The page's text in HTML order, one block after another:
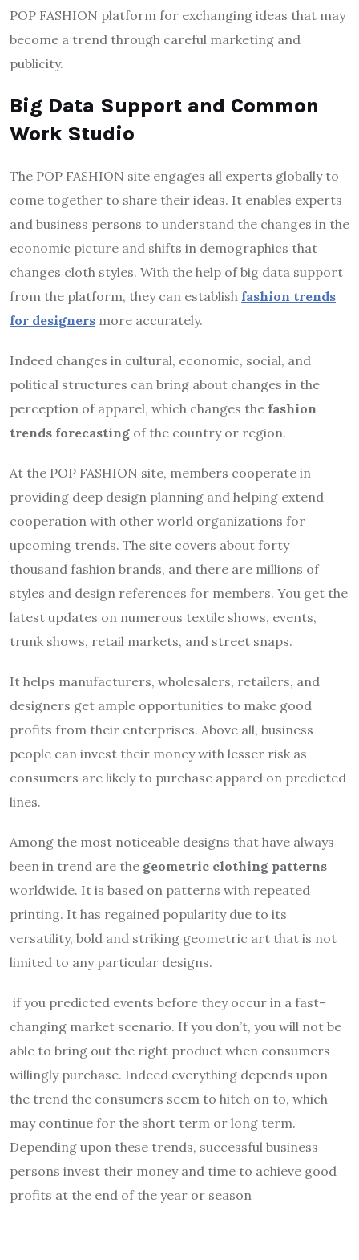
POP FASHION platform for exchanging ideas that may
become a trend through careful marketing and
publicity.
Big Data Support and Common
Work Studio
The POP FASHION site engages all experts globally to
come together to share their ideas. It enables experts
and business persons to understand the changes in the
economic picture and shifts in demographics that
changes cloth styles. With the help of big data support
from the platform, they can establish fashion trends
for designers more accurately.
Indeed changes in cultural, economic, social, and
political structures can bring about changes in the
perception of apparel, which changes the fashion
trends forecasting of the country or region.
At the POP FASHION site, members cooperate in
providing deep design planning and helping extend
cooperation with other world organizations for
upcoming trends. The site covers about forty
thousand fashion brands, and there are millions of
styles and design references for members. You get the
latest updates on numerous textile shows, events,
trunk shows, retail markets, and street snaps.
It helps manufacturers, wholesalers, retailers, and
designers get ample opportunities to make good
profits from their enterprises. Above all, business
people can invest their money with lesser risk as
consumers are likely to purchase apparel on predicted
lines.
Among the most noticeable designs that have always
been in trend are the geometric clothing patterns
worldwide. It is based on patterns with repeated
printing. It has regained popularity due to its
versatility, bold and striking geometric art that is not
limited to any particular designs.
if you predicted events before they occur in a fast-
changing market scenario. If you don’t, you will not be
able to bring out the right product when consumers
willingly purchase. Indeed everything depends upon
the trend the consumers seem to hitch on to, which
may continue for the short term or long term.
Depending upon these trends, successful business
persons invest their money and time to achieve good
profits at the end of the year or season